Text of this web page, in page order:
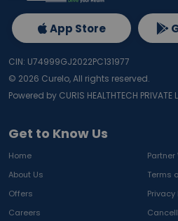
Get to Know Us
Home
Partner
About Us
Terms
Offers
Privacy
Careers
App Store
CIN: U74999GJ2022PC131977
© 2026 Curelo, All rights reserved.
Powered by CURIS HEALTHTECH PRIVATE